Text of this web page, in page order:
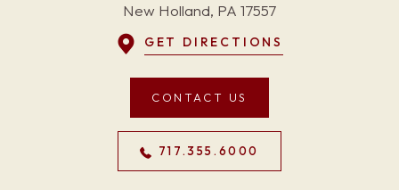
New Holland, PA 17557
GET DIRECTIONS
CONTACT US
717.355.6000